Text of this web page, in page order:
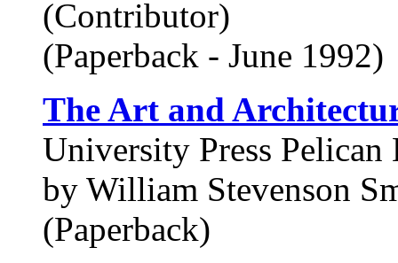
(Contributor)
(Paperback - June 1992)
The Art and
University Press
by William Stevenson
(Paperback)